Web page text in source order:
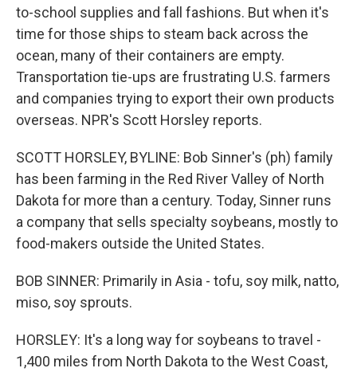
to-school supplies and fall fashions. But when it's
time for those ships to steam back across the
ocean, many of their containers are empty.
Transportation tie-ups are frustrating U.S. farmers
and companies trying to export their own products
overseas. NPR's Scott Horsley reports.
SCOTT HORSLEY, BYLINE: Bob Sinner's (ph) family
has been farming in the Red River Valley of North
Dakota for more than a century. Today, Sinner runs
a company that sells specialty soybeans, mostly to
food-makers outside the United States.
BOB SINNER: Primarily in Asia - tofu, soy milk, natto,
miso, soy sprouts.
HORSLEY: It's a long way for soybeans to travel -
1,400 miles from North Dakota to the West Coast,